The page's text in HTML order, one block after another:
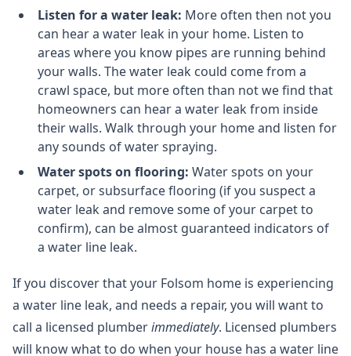
Listen for a water leak: More often then not you
can hear a water leak in your home. Listen to
areas where you know pipes are running behind
your walls. The water leak could come from a
crawl space, but more often than not we find that
homeowners can hear a water leak from inside
their walls. Walk through your home and listen for
any sounds of water spraying.
Water spots on flooring: Water spots on your
carpet, or subsurface flooring (if you suspect a
water leak and remove some of your carpet to
confirm), can be almost guaranteed indicators of
a water line leak.
If you discover that your Folsom home is experiencing
a water line leak, and needs a repair, you will want to
call a licensed plumberimmediately. Licensed plumbers
will know what to do when your house has a water line